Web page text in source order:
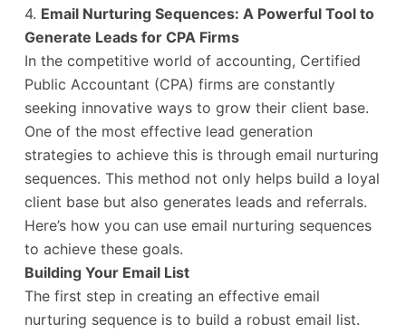
4. Email Nurturing Sequences: A Powerful Tool to
Generate Leads for CPA Firms
In the competitive world of accounting, Certified
Public Accountant (CPA) firms are constantly
seeking innovative ways to grow their client base.
One of the most effective lead generation
strategies to achieve this is through email nurturing
sequences. This method not only helps build a loyal
client base but also generates leads and referrals.
Here’s how you can use email nurturing sequences
to achieve these goals.
Building Your Email List
The first step in creating an effective email
nurturing sequence is to build a robust email list.